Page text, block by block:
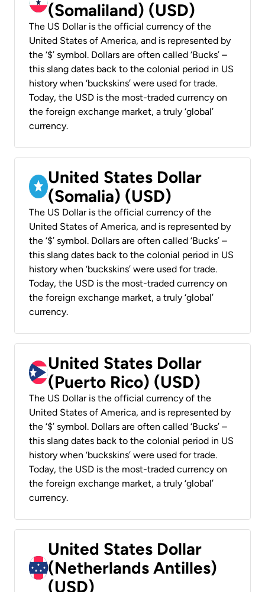
(Somaliland) (USD)
The US Dollar is the official currency of the
United States of America, and is represented by
the ‘$’ symbol. Dollars are often called ‘Bucks’ –
this slang dates back to the colonial period in US
history when ‘buckskins’ were used for trade.
Today, the USD is the most-traded currency on
the foreign exchange market, a truly ‘global’
currency.
United States Dollar
(Somalia) (USD)
The US Dollar is the official currency of the
United States of America, and is represented by
the ‘$’ symbol. Dollars are often called ‘Bucks’ –
this slang dates back to the colonial period in US
history when ‘buckskins’ were used for trade.
Today, the USD is the most-traded currency on
the foreign exchange market, a truly ‘global’
currency.
United States Dollar
(Puerto Rico) (USD)
The US Dollar is the official currency of the
United States of America, and is represented by
the ‘$’ symbol. Dollars are often called ‘Bucks’ –
this slang dates back to the colonial period in US
history when ‘buckskins’ were used for trade.
Today, the USD is the most-traded currency on
the foreign exchange market, a truly ‘global’
currency.
United States Dollar
(Netherlands Antilles)
(USD)